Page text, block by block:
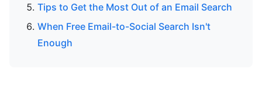
Tips to Get the Most Out of an Email Search
When Free Email-to-Social Search Isn't
Enough